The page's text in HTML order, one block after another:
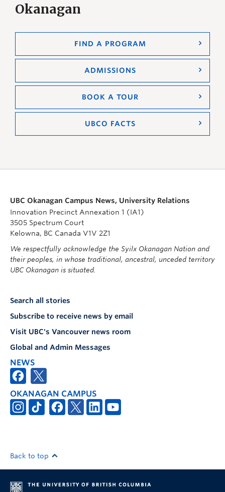
Okanagan
FIND A PROGRAM
ADMISSIONS
BOOK A TOUR
UBCO FACTS
UBC Okanagan Campus News, University Relations
Innovation Precinct Annexation 1 (IA1)
3505 Spectrum Court
Kelowna, BC Canada V1V 2Z1
We respectfully acknowledge the Syilx Okanagan Nation and
their peoples, in whose traditional, ancestral, unceded territory
UBC Okanagan is situated.
Search all stories
Subscribe to receive news by email
Visit UBC's Vancouver news room
Global and Admin Messages
NEWS
OKANAGAN CAMPUS
Back to top